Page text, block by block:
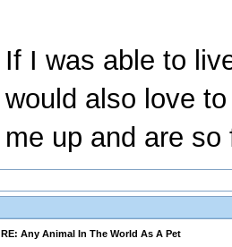
If I was able to
would also love
me up and are
RE: Any Animal In The World As A Pet